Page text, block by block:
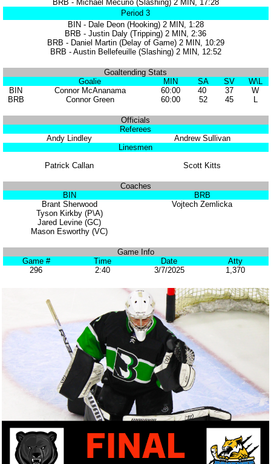
BRB - Michael Mecurio (Slashing) 2 MIN, 17:28
Period 3
BIN - Dale Deon (Hooking) 2 MIN, 1:28
BRB - Justin Daly (Tripping) 2 MIN, 2:36
BRB - Daniel Martin (Delay of Game) 2 MIN, 10:29
BRB - Austin Bellefeuille (Slashing) 2 MIN, 12:52
Goaltending Stats
Goalie
MIN SA SV
W\L
BIN
Connor McAnanama 60:00 40 37
W
BRB
Connor Green 60:00 52 45 L
Officials
Referees
Andy Lindley
Andrew Sullivan
Linesmen
Patrick Callan
Scott Kitts
Coaches
BIN
BRB
Brant Sherwood
Vojtech Zemlicka
Tyson Kirkby (P\A)
Jared Levine (GC)
Mason Esworthy (VC)
Game Info
Game #
Time Date
Atty
296
2:40 3/7/2025 1,370